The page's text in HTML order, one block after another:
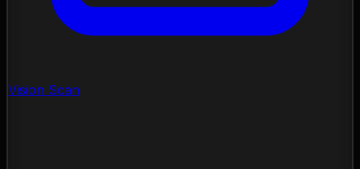
Vision Scan